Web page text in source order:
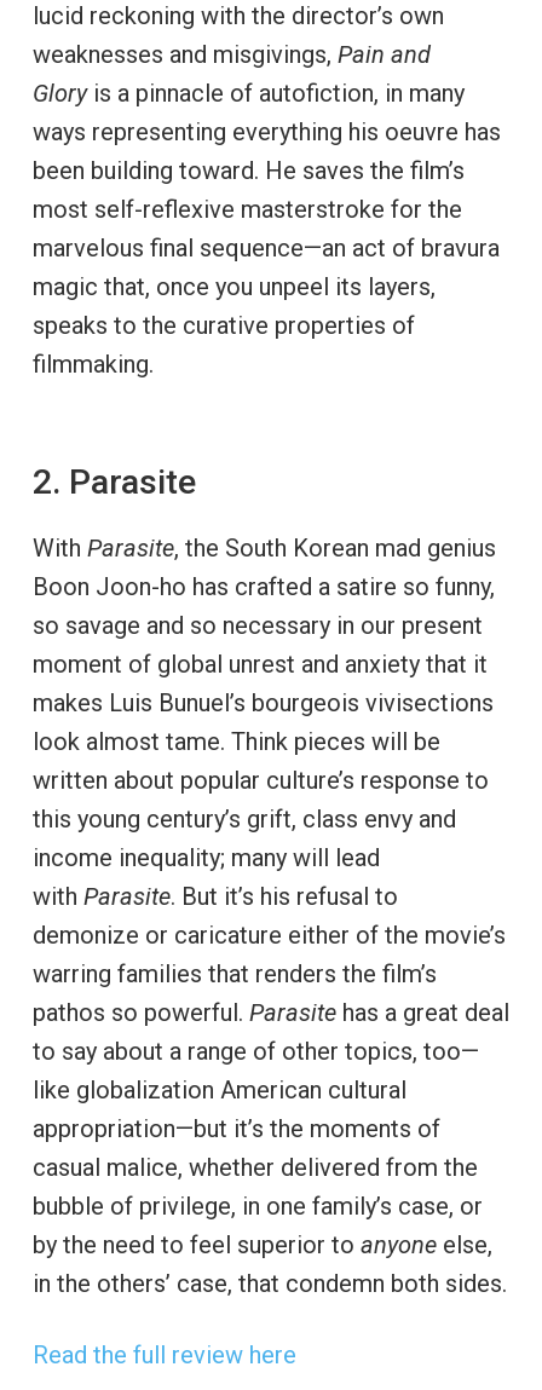
lucid reckoning with the director’s own
weaknesses and misgivings, Pain and
Gloryis a pinnacle of autofiction, in many
ways representing everything his oeuvre has
been building toward. He saves the film’s
most self-reflexive masterstroke for the
marvelous final sequence—an act of bravura
magic that, once you unpeel its layers,
speaks to the curative properties of
filmmaking.
2. Parasite
With Parasite, the South Korean mad genius
Boon Joon-ho has crafted a satire so funny,
so savage and so necessary in our present
moment of global unrest and anxiety that it
makes Luis Bunuel’s bourgeois vivisections
look almost tame. Think pieces will be
written about popular culture’s response to
this young century’s grift, class envy and
income inequality; many will lead
with Parasite. But it’s his refusal to
demonize or caricature either of the movie’s
warring families that renders the film’s
pathos so powerful. Parasitehas a great deal
to say about a range of other topics, too—
like globalization American cultural
appropriation—but it’s the moments of
casual malice, whether delivered from the
bubble of privilege, in one family’s case, or
by the need to feel superior to anyoneelse,
in the others’ case, that condemn both sides.
Read the full review here